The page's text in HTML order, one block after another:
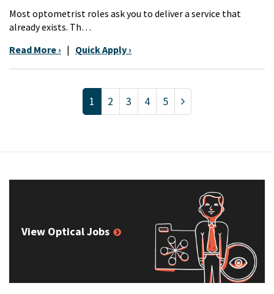
Most optometrist roles ask you to deliver a service that
already exists. Th…
Read More › | Quick Apply ›
1 2 3 4 5
View Optical Jobs